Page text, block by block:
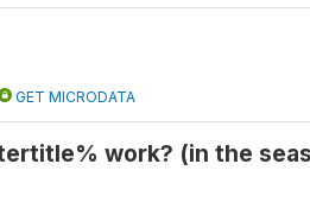
GET MICRODATA
work? (in the